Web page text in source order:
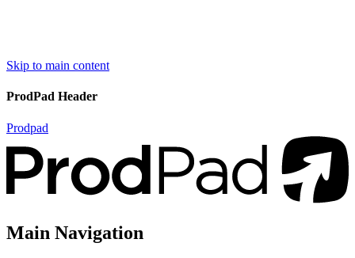
Skip to main content
ProdPad Header
Prodpad
Main Navigation